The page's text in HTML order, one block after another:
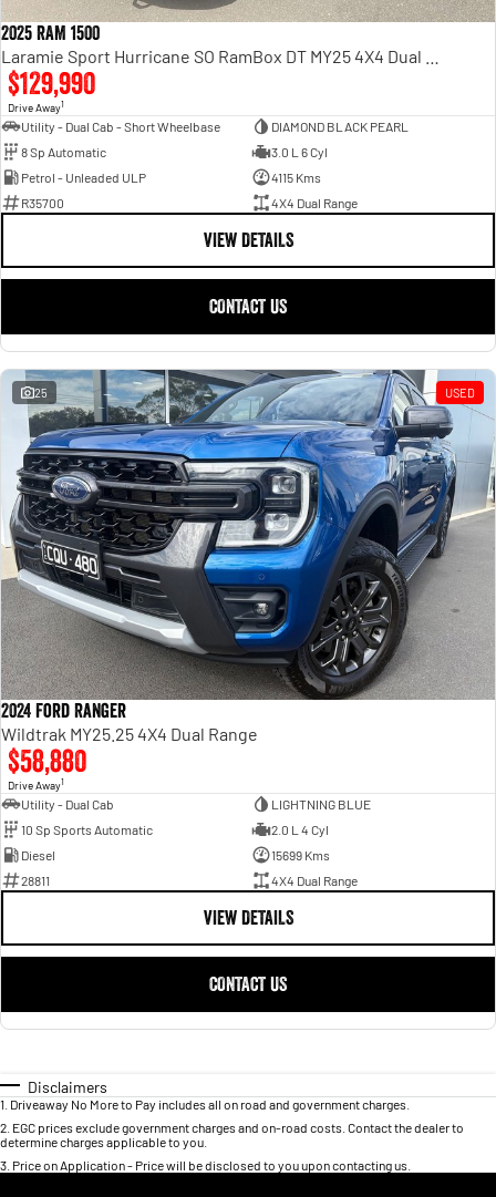
2025 RAM 1500
$129,990
Drive Away1
Utility - Dual Cab - Short Wheelbase
DIAMOND BLACK PEARL
8 Sp Automatic
3.0 L 6 Cyl
Petrol - Unleaded ULP
4115 Kms
R35700
4X4 Dual Range
VIEW DETAILS
CONTACT US
25 USED
2024 Ford Ranger
Wildtrak MY25.25 4X4 Dual Range
$58,880
Drive Away1
Utility - Dual Cab
LIGHTNING BLUE
10 Sp Sports Automatic
2.0 L 4 Cyl
Diesel
15699 Kms
28811
4X4 Dual Range
VIEW DETAILS
CONTACT US
Disclaimers
1 Driveaway No More to Pay includes all on road and government charges.
2 EGC prices exclude government charges and on-road costs. Contact the dealer to
determine charges applicable to you.
3 Price on Application - Price will be disclosed to you upon contacting us.